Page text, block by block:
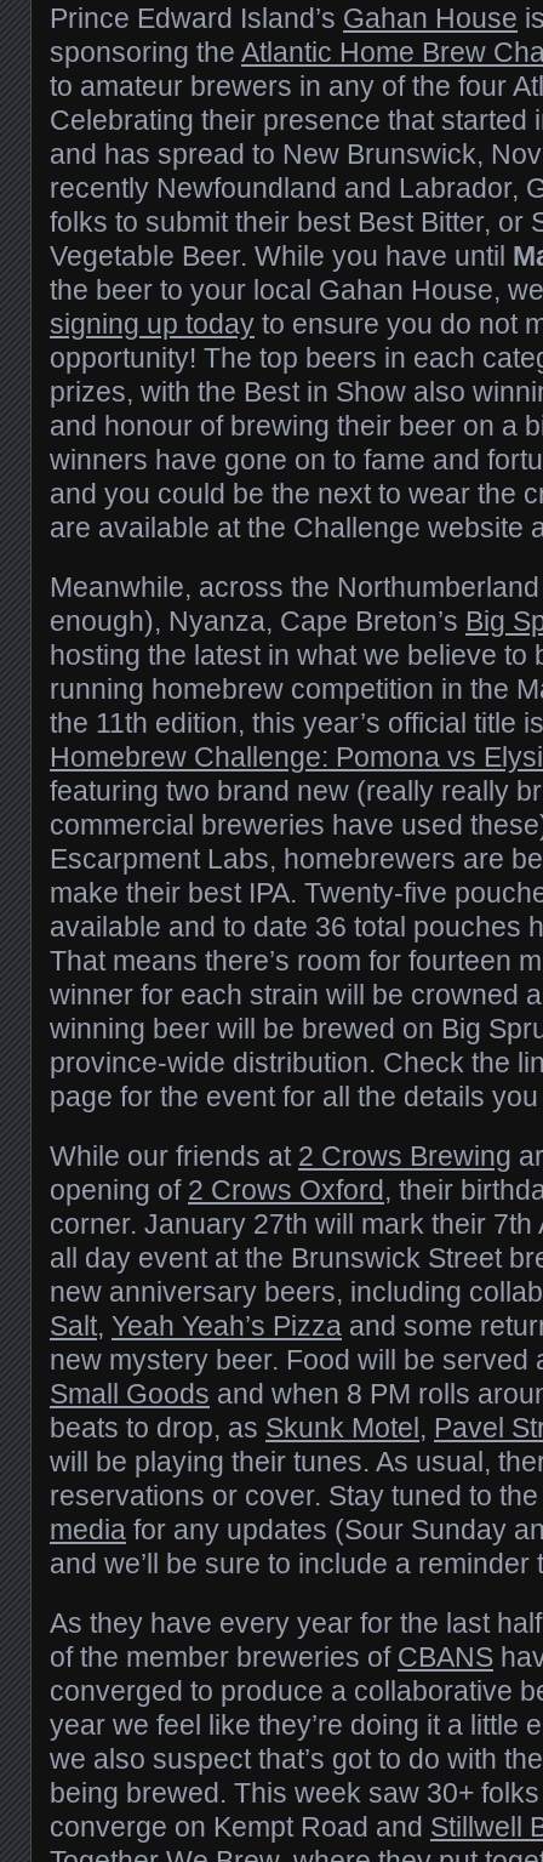
Prince Edward Island’s Gahan House
sponsoring the Atlantic Home Brew
to amateur brewers in any of the four
Celebrating their presence that started
and has spread to New Brunswick,
recently Newfoundland and Labrador,
folks to submit their best Best Bitter, or
Vegetable Beer. While you have until
the beer to your local Gahan House,
signing up today to ensure you do not
opportunity! The top beers in each
prizes, with the Best in Show also
and honour of brewing their beer on a
winners have gone on to fame and
and you could be the next to wear the
are available at the Challenge website
Meanwhile, across the
enough), Nyanza, Cape Breton’s Big
hosting the latest in what we believe to
running homebrew competition in the
the 11th edition, this year’s official title
Homebrew Challenge: Pomona vs
featuring two brand new (really really
commercial breweries have used
Escarpment Labs, homebrewers are
make their best IPA. Twenty-five
available and to date 36 total pouches
That means there’s room for fourteen
winner for each strain will be crowned
winning beer will be brewed on Big
province-wide distribution. Check the
page for the event for all the details
While our friends at 2 Crows Brewing
opening of 2 Crows Oxford, their
corner. January 27th will mark their
all day event at the Brunswick Street
new anniversary beers, including
Salt, Yeah Yeah’s Pizza and some
new mystery beer. Food will be served
Small Goods and when 8 PM rolls
beats to drop, as Skunk Motel, Pavel
will be playing their tunes. As usual,
reservations or cover. Stay tuned to
media for any updates (Sour Sunday
and we’ll be sure to include a
As they have every year for the last
of the member breweries of CBANS
converged to produce a collaborative
year we feel like they’re doing it a little
we also suspect that’s got to do with
being brewed. This week saw 30+
converge on Kempt Road and Stillwell